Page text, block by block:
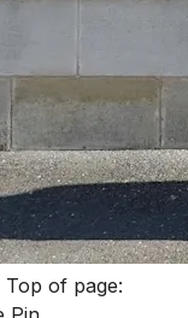
Top of page: